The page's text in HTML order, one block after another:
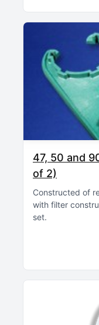
47, 50 and
of 2)
Constructed of
with filter
set